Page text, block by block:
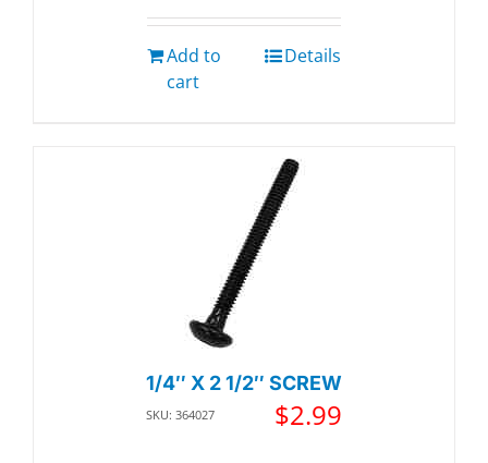
Add to
cart
Details
1/4″ X 2 1/2″ SCREW
SKU: 364027 $2.99